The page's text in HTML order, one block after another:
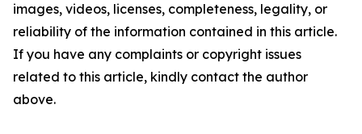
images, videos, licenses, completeness, legality, or
reliability of the information contained in this article.
If you have any complaints or copyright issues
related to this article, kindly contact the author
above.